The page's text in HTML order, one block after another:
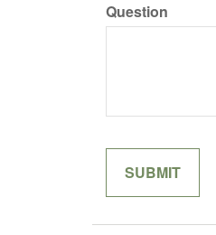
Question